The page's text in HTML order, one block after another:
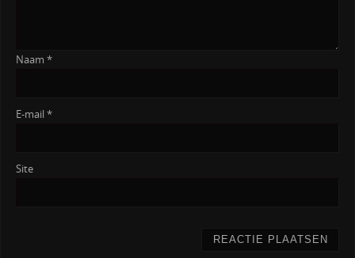
Naam *
E-mail*
Site